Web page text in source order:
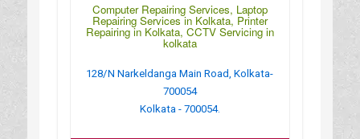
Computer Repairing Services, Laptop
Repairing Services in Kolkata, Printer
Repairing in Kolkata, CCTV Servicing in
kolkata
128/N Narkeldanga Main Road, Kolkata-
700054
Kolkata - 700054.